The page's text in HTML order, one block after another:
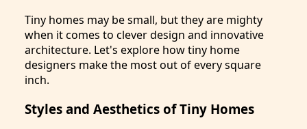
Tiny homes may be small, but they are mighty
when it comes to clever design and innovative
architecture. Let's explore how tiny home
designers make the most out of every square
inch.
Styles and Aesthetics of Tiny Homes